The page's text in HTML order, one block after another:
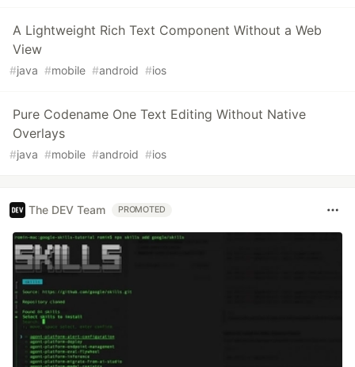
A Lightweight Rich Text Component Without a Web
View
#java #mobile #android #ios
Pure Codename One Text Editing Without Native
Overlays
#java #mobile #android #ios
The DEV Team PROMOTED